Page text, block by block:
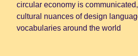
circular economy is
cultural nuances of design
vocabularies around the world